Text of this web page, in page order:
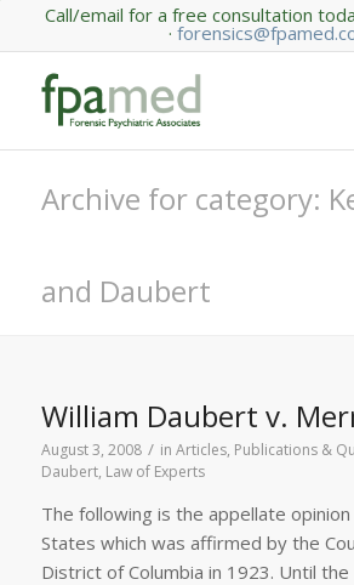
Call/email for a free consultation
·
Archive for category:
and Daubert
William Daubert v.
August 3, 2008 / in Articles, Publications &
Daubert, Law of Experts
The following is the appellate
States which was affirmed by the
District of Columbia in 1923. Until